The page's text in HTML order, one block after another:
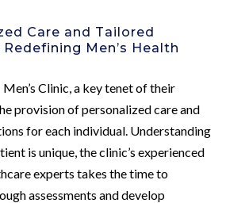
Care and Tailored
Men’s Health
Clinic, a key tenet of their
provision of personalized care and
for each individual. Understanding
is unique, the clinic’s experienced
experts takes the time to
assessments and develop